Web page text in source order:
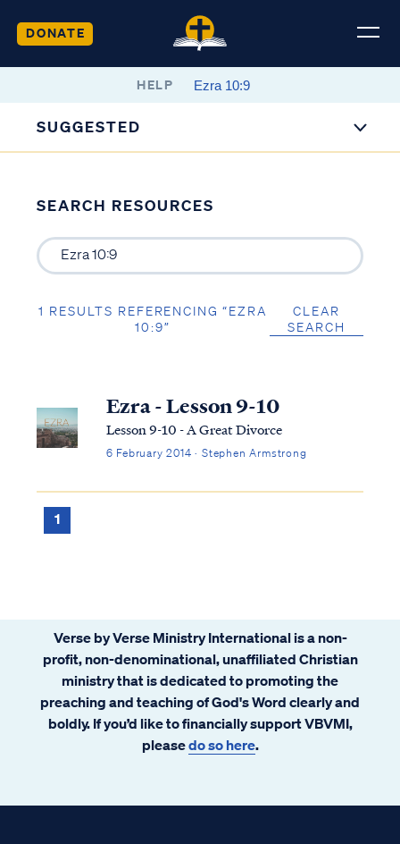
DONATE
HELP
SUGGESTED
SEARCH RESOURCES
1 RESULTS REFERENCING “EZRA
10:9”
CLEAR
SEARCH
Ezra - Lesson 9-10
Lesson 9-10 - A Great Divorce
6 February 2014 · Stephen Armstrong
1
Verse by Verse Ministry International is a non-
profit, non-denominational, unaffiliated Christian
ministry that is dedicated to promoting the
preaching and teaching of God's Word clearly and
boldly. If you’d like to financially support VBVMI,
pleasedo so here.